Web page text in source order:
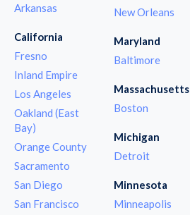
Arkansas
California
Fresno
Inland Empire
Los Angeles
Oakland (East
Bay)
Orange County
Sacramento
San Diego
San Francisco
New Orleans
Maryland
Baltimore
Massachusetts
Boston
Michigan
Detroit
Minnesota
Minneapolis